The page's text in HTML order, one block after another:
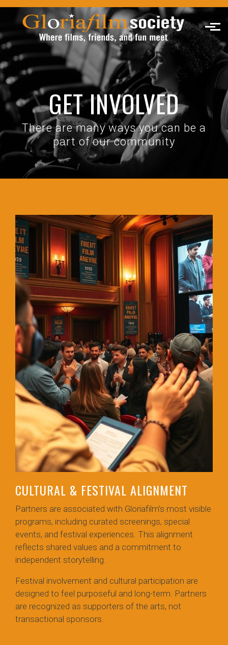
Skip to main content
GET INVOLVED
There are many ways you can be a
part of our community
CULTURAL & FESTIVAL ALIGNMENT
Partners are associated with Gloriafilm’s most visible
programs, including curated screenings, special
events, and festival experiences. This alignment
reflects shared values and a commitment to
independent storytelling.
Festival involvement and cultural participation are
designed to feel purposeful and long-term. Partners
are recognized as supporters of the arts, not
transactional sponsors.